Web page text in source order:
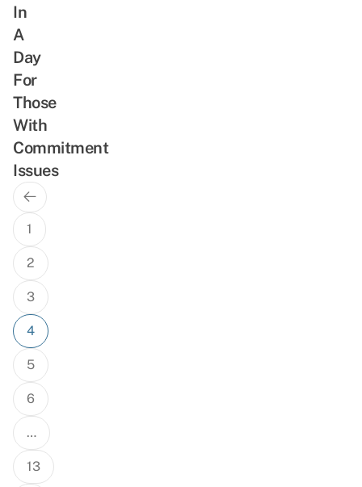
In
A
Day
For
Those
With
Commitment
Issues
Posts
navigation
Previous
Page
1
2
3
4
5
6
…
13